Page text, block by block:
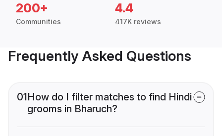
200+
Communities
4.4
417K reviews
Frequently Asked Questions
01How do I filter matches to find Hindi
grooms in Bharuch?